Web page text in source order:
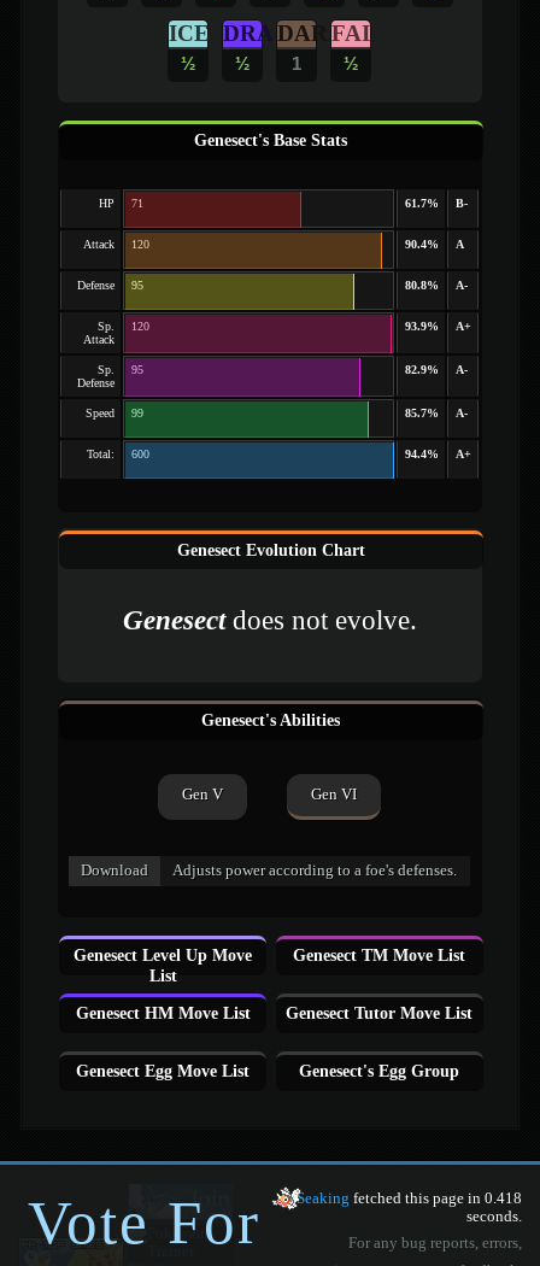
ICE
½
DRA
½
DAR
1
FAI
½
Genesect's Base Stats
HP 71 61.7% B-
Attack 120 90.4% A
Defense 95 80.8% A-
Sp.
Attack
120 93.9% A+
Sp.
Defense
95 82.9% A-
Speed 99 85.7% A-
Total: 600 94.4% A+
Genesect Evolution Chart
Genesectdoes not evolve.
Genesect's Abilities
Gen V Gen VI
Download Adjusts power according to a foe's defenses.
Genesect Level Up Move
List
Genesect TM Move List
Genesect HM Move List Genesect Tutor Move List
Genesect Egg Move List Genesect's Egg Group
Vote For Seaking fetched this page in 0.418
seconds.
For any bug reports, errors,